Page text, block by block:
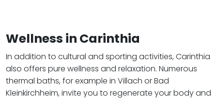
Wellness in Carinthia
In addition to cultural and sporting activities, Carinthia
also offers pure wellness and relaxation. Numerous
thermal baths, for example in Villach or Bad
Kleinkirchheim, invite you to regenerate your body and